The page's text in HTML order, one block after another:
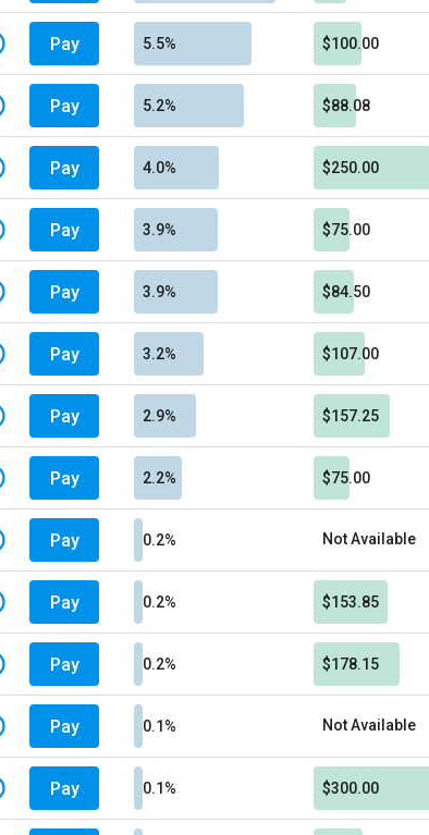
Pay 5.5% $100.00
Pay 5.2% $88.08
Pay 4.0% $250.00
Pay 3.9% $75.00
Pay 3.9% $84.50
Pay 3.2% $107.00
Pay 2.9% $157.25
Pay 2.2% $75.00
Pay 0.2% Not Available
Pay 0.2% $153.85
Pay 0.2% $178.15
Pay 0.1% Not Available
Pay 0.1% $300.00